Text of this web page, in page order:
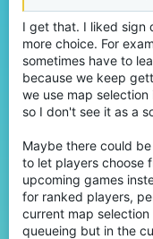
I get that. I liked sign
more choice. For
sometimes have to
because we keep
we use map
so I don't see it as a
Maybe there could
to let players choose
upcoming games
for ranked players,
current map
queueing but in the